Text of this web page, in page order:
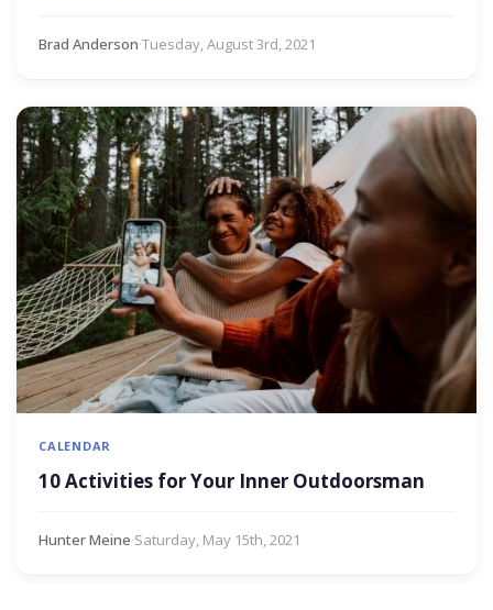
Brad Anderson·Tuesday, August 3rd, 2021
CALENDAR
10 Activities for Your Inner Outdoorsman
Hunter Meine·Saturday, May 15th, 2021